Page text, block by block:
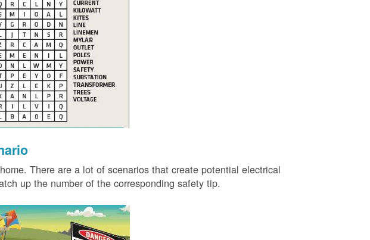
There are a lot of scenarios that create potential electrical
up the number of the corresponding safety tip.